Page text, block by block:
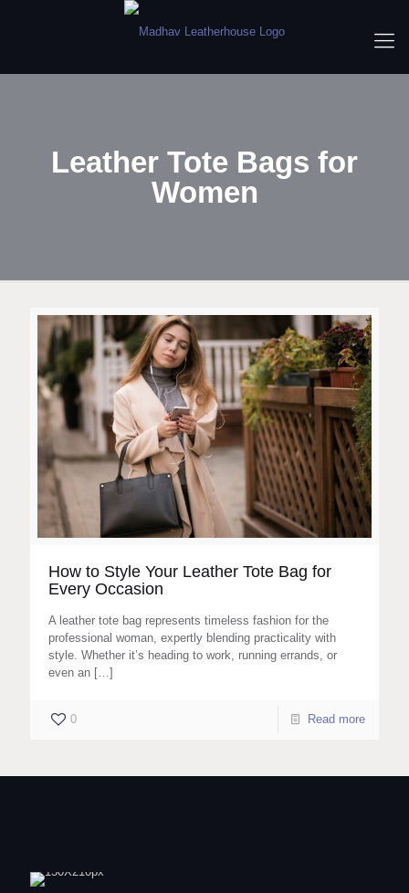
Leather Tote Bags for
Women
How to Style Your Leather Tote Bag for
Every Occasion
A leather tote bag represents timeless fashion for the
professional woman, expertly blending practicality with
style. Whether it’s heading to work, running errands, or
even an […]
0 Read more